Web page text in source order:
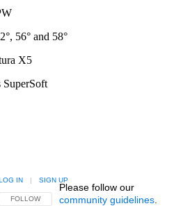
56° and 58°
X5
SuperSoft
FOLLOW THIS CONVERSATION TO BE NOTIFIED
FOLLOW
IN | SIGN UP
Please follow our
community guidelines.